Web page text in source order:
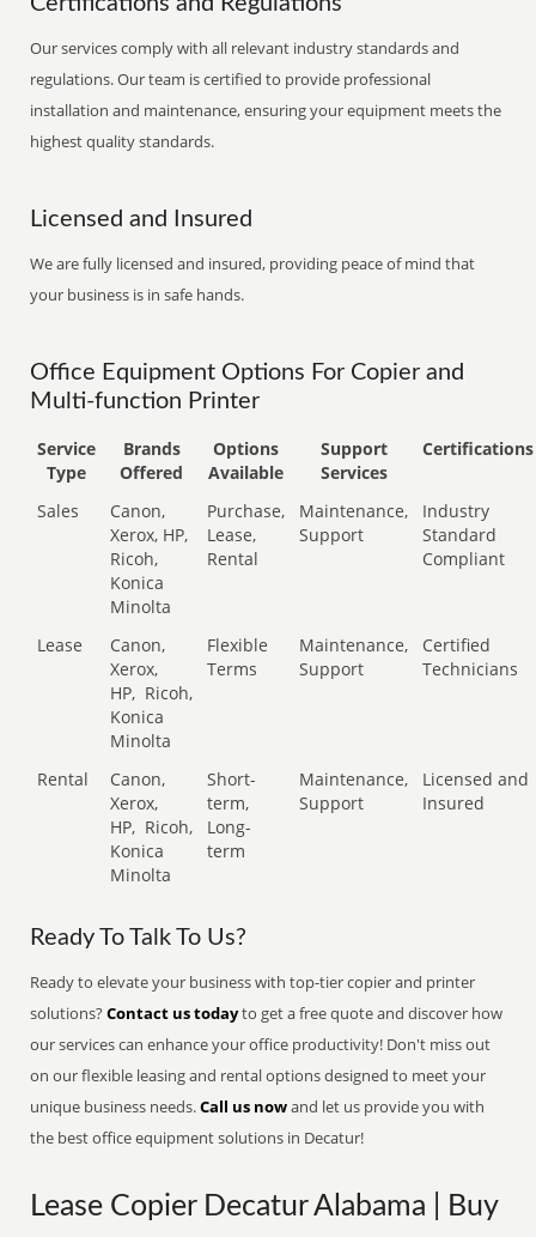
Our services comply with all relevant industry standards and
regulations. Our team is certified to provide professional
installation and maintenance, ensuring your equipment meets the
highest quality standards.
Licensed and Insured
We are fully licensed and insured, providing peace of mind that
your business is in safe hands.
Office Equipment Options For Copier and
Multi-function Printer
Service
Type
Brands
Offered
Options
Available
Support
Services
Certifications
Sales
Canon,
Xerox, HP,
Ricoh,
Konica
Minolta
Purchase,
Lease,
Rental
Maintenance,
Support
Industry
Standard
Compliant
Lease
Canon,
Xerox,
HP, Ricoh,
Konica
Minolta
Flexible
Terms
Maintenance,
Support
Certified
Technicians
Rental
Canon,
Xerox,
HP, Ricoh,
Konica
Minolta
Short-
term,
Long-
term
Maintenance,
Support
Licensed and
Insured
Ready To Talk To Us?
Ready to elevate your business with top-tier copier and printer
solutions?Contact us todayto get a free quote and discover how
our services can enhance your office productivity! Don't miss out
on our flexible leasing and rental options designed to meet your
unique business needs.Call us nowand let us provide you with
the best office equipment solutions in Decatur!
Lease Copier Decatur Alabama | Buy